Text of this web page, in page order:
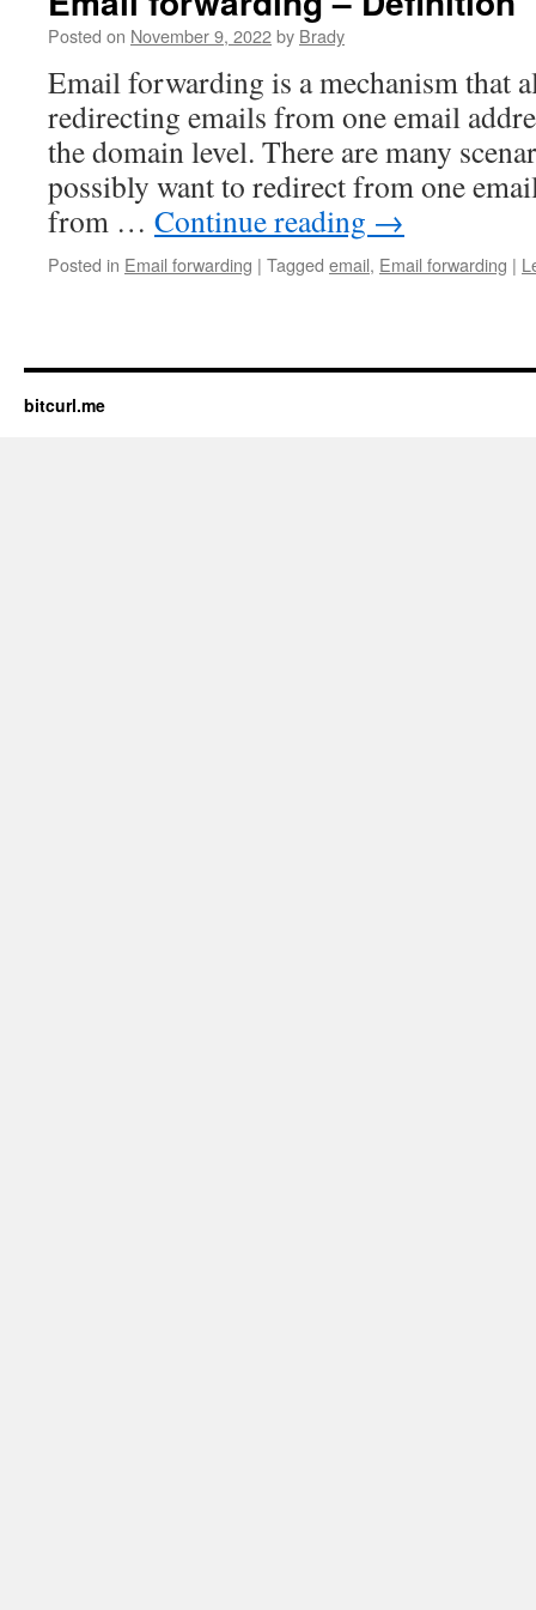
Posted on November 9, 2022by Brady
Email forwarding is a mechanism that
redirecting emails from one email
the domain level. There are many
possibly want to redirect from one
from … Continue reading →
Posted in Email forwarding | Tagged email, Email forwarding |
bitcurl.me